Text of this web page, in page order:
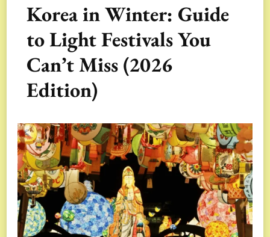
Korea in Winter: Guide
to Light Festivals You
Can’t Miss (2026
Edition)